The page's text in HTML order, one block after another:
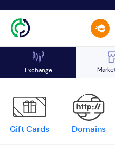
Exchange
Gift Cards Domains